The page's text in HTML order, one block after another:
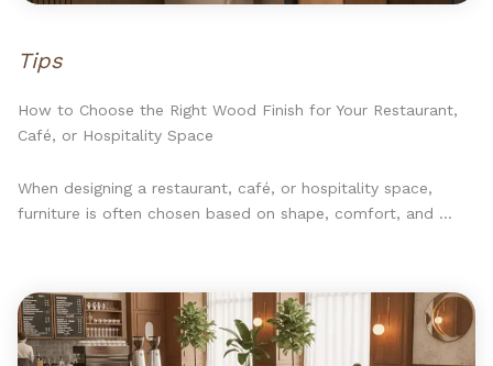
Tips
How to Choose the Right Wood Finish for Your Restaurant,
Café, or Hospitality Space
When designing a restaurant, café, or hospitality space,
furniture is often chosen based on shape, comfort, and ...